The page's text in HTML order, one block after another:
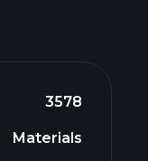
3578
Materials